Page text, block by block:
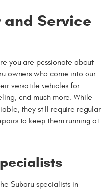
and Service
you are passionate about
owners who come into our
versatile vehicles for
and much more. While
they still require regular
to keep them running at
Subaru specialists in